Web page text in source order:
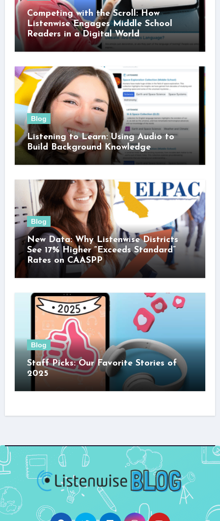
Competing with the Scroll: How
Listenwise Engages Middle School
Readers in a Digital World
Blog
Listening to Learn: Using Audio to
Build Background Knowledge
Blog
New Data: Why Listenwise Districts
See 17% Higher “Exceeds Standard”
Rates on CAASPP
Blog
Staff Picks: Our Favorite Stories of
2025